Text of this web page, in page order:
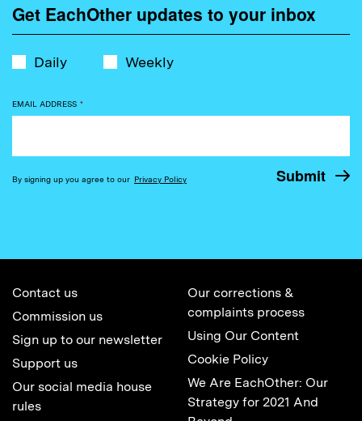
Get EachOther updates to your inbox
Daily Weekly
EMAIL ADDRESS *
By signing up you agree to our Privacy Policy
Contact us
Commission us
Sign up to our newsletter
Support us
Our social media house
rules
Our corrections &
complaints process
Using Our Content
Cookie Policy
We Are EachOther: Our
Strategy for 2021 And